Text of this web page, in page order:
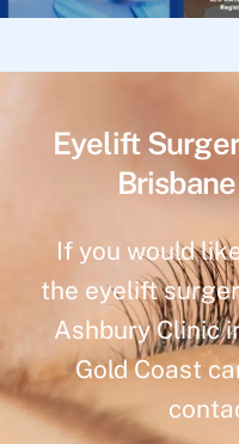
Eyelift
If you would
the eyelift
Ashbury Clinic
Gold Coast